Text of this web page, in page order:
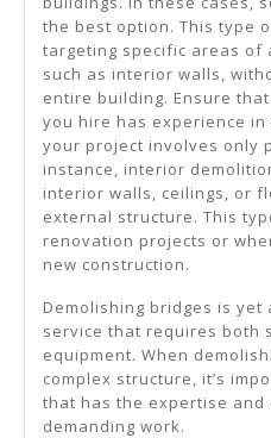
the best option. This type
targeting specific areas of
such as interior walls,
entire building. Ensure
you hire has experience
your project involves only
instance, interior
interior walls, ceilings, or
external structure. This
renovation projects or
new construction.
Demolishing bridges is
service that requires both
equipment. When
complex structure, it’s
that has the expertise and
demanding work.